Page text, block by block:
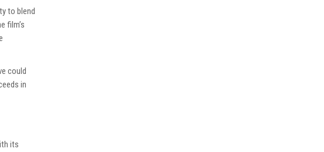
to blend
film’s
could
in
its